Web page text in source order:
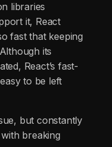
libraries
it, React
fast that keeping
its
React’s fast-
to be left
but constantly
breaking